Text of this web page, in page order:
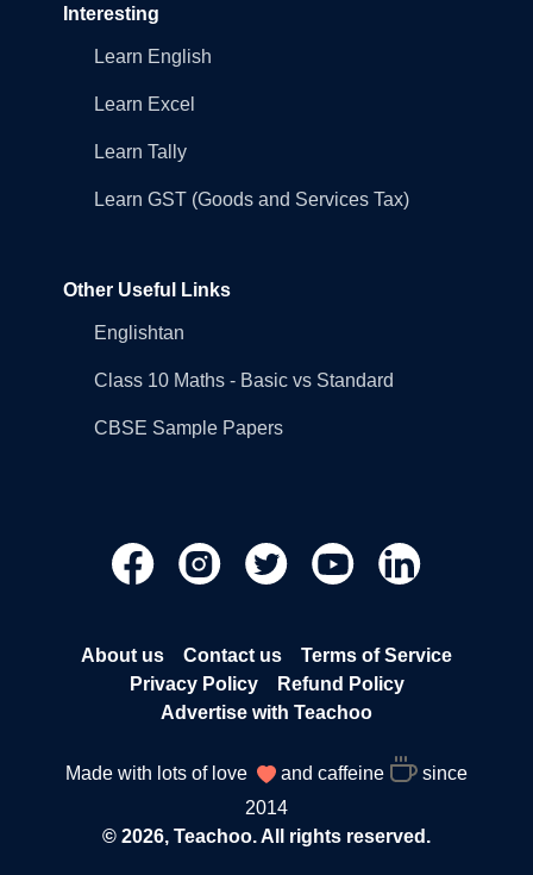
Interesting
Learn English
Learn Excel
Learn Tally
Learn GST (Goods and Services Tax)
Other Useful Links
Englishtan
Class 10 Maths - Basic vs Standard
CBSE Sample Papers
About us Contact us
Terms of Service
Privacy Policy
Refund Policy
Advertise with Teachoo
Made with lots of love and caffeine
since
2014
© 2026, Teachoo. All rights reserved.